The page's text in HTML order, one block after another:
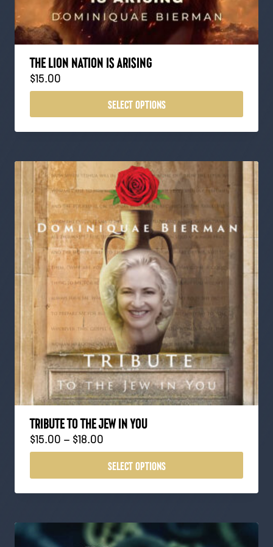
THE LION NATION IS ARISING
$15.00
SELECT OPTIONS
TRIBUTE TO THE JEW IN YOU
$15.00 – $18.00P
r
a
SELECT OPTIONS